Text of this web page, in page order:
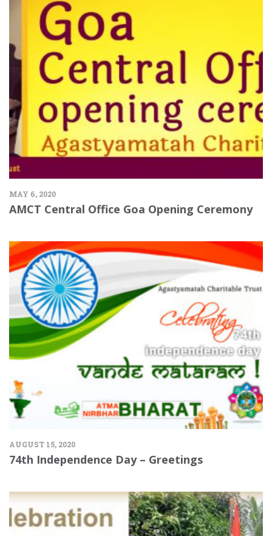
MAY 6, 2020
AMCT Central Office Goa Opening Ceremony
AUGUST 15, 2020
74th Independence Day – Greetings